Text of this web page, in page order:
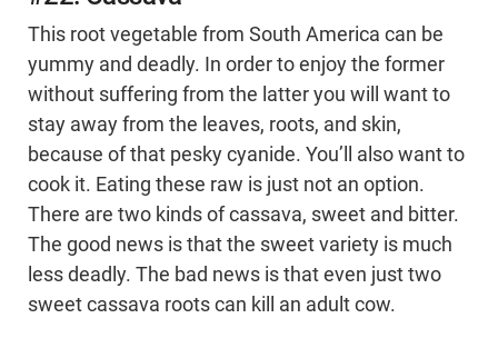
This root vegetable from South America can be
yummy and deadly. In order to enjoy the former
without suffering from the latter you will want to
stay away from the leaves, roots, and skin,
because of that pesky cyanide. You’ll also want to
cook it. Eating these raw is just not an option.
There are two kinds of cassava, sweet and bitter.
The good news is that the sweet variety is much
less deadly. The bad news is that even just two
sweet cassava roots can kill an adult cow.